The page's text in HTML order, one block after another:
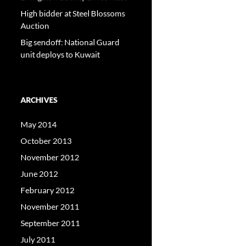
High bidder at Steel Blossoms
Auction
Big sendoff: National Guard
unit deploys to Kuwait
ARCHIVES
May 2014
October 2013
November 2012
June 2012
February 2012
November 2011
September 2011
July 2011